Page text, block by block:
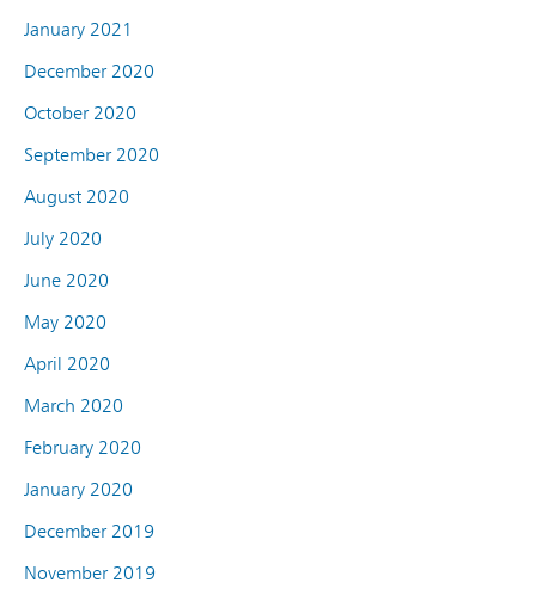
January 2021
December 2020
October 2020
September 2020
August 2020
July 2020
June 2020
May 2020
April 2020
March 2020
February 2020
January 2020
December 2019
November 2019